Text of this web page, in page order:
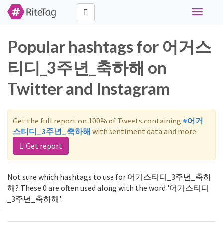
Toggle
Popular hashtags for 어거스
티디_3주년_축하해 on
Twitter and Instagram
Get the full report on 100% of Tweets containing #어거
스티디_3주년_축하해 with sentiment data and more.
Get report
Not sure which hashtags to use for 어거스티디_3주년_축하
해? These 0 are often used along with the word '어거스티디
_3주년_축하해':